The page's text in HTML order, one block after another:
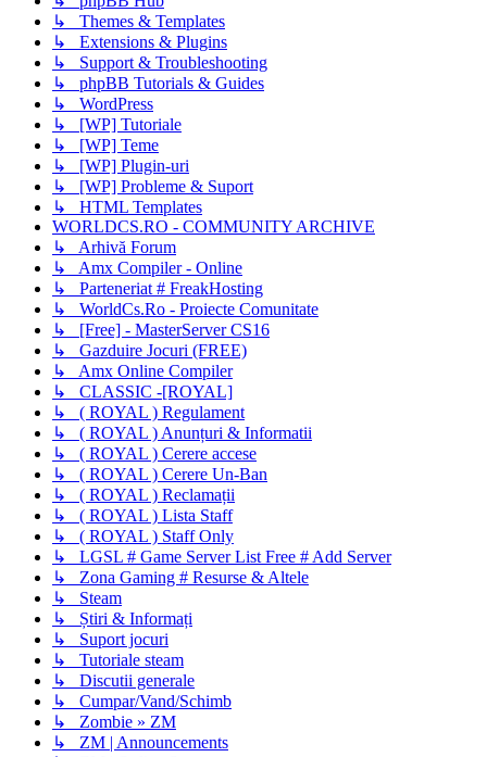
↳ Themes & Templates
↳ Extensions & Plugins
↳ Support & Troubleshooting
↳ phpBB Tutorials & Guides
↳ WordPress
↳ [WP] Tutoriale
↳ [WP] Teme
↳ [WP] Plugin-uri
↳ [WP] Probleme & Suport
↳ HTML Templates
WORLDCS.RO - COMMUNITY ARCHIVE
↳ Arhivă Forum
↳ Amx Compiler - Online
↳ Parteneriat # FreakHosting
↳ WorldCs.Ro - Proiecte Comunitate
↳ [Free] - MasterServer CS16
↳ Gazduire Jocuri (FREE)
↳ Amx Online Compiler
↳ CLASSIC -[ROYAL]
↳ ( ROYAL ) Regulament
↳ ( ROYAL ) Anunțuri & Informatii
↳ ( ROYAL ) Cerere accese
↳ ( ROYAL ) Cerere Un-Ban
↳ ( ROYAL ) Reclamații
↳ ( ROYAL ) Lista Staff
↳ ( ROYAL ) Staff Only
↳ LGSL # Game Server List Free # Add Server
↳ Zona Gaming # Resurse & Altele
↳ Steam
↳ Știri & Informați
↳ Suport jocuri
↳ Tutoriale steam
↳ Discutii generale
↳ Cumpar/Vand/Schimb
↳ Zombie » ZM
↳ ZM | Announcements